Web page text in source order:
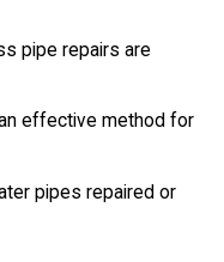
pipe repairs are
effective method for
pipes repaired or